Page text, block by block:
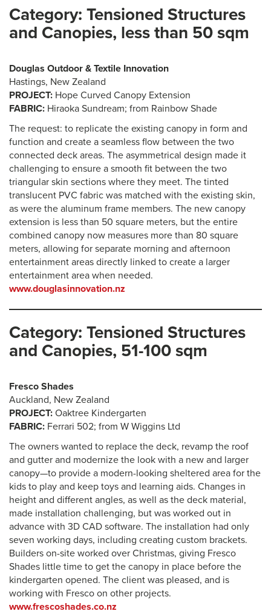
Category: Tensioned Structures
and Canopies, less than 50 sqm
Douglas Outdoor & Textile Innovation
Hastings, New Zealand
PROJECT: Hope Curved Canopy Extension
FABRIC: Hiraoka Sundream; from Rainbow Shade
The request: to replicate the existing canopy in form and
function and create a seamless flow between the two
connected deck areas. The asymmetrical design made it
challenging to ensure a smooth fit between the two
triangular skin sections where they meet. The tinted
translucent PVC fabric was matched with the existing skin,
as were the aluminum frame members. The new canopy
extension is less than 50 square meters, but the entire
combined canopy now measures more than 80 square
meters, allowing for separate morning and afternoon
entertainment areas directly linked to create a larger
entertainment area when needed.
www.douglasinnovation.nz
Category: Tensioned Structures
and Canopies, 51-100 sqm
Fresco Shades
Auckland, New Zealand
PROJECT: Oaktree Kindergarten
FABRIC: Ferrari 502; from W Wiggins Ltd
The owners wanted to replace the deck, revamp the roof
and gutter and modernize the look with a new and larger
canopy—to provide a modern-looking sheltered area for the
kids to play and keep toys and learning aids. Changes in
height and different angles, as well as the deck material,
made installation challenging, but was worked out in
advance with 3D CAD software. The installation had only
seven working days, including creating custom brackets.
Builders on-site worked over Christmas, giving Fresco
Shades little time to get the canopy in place before the
kindergarten opened. The client was pleased, and is
working with Fresco on other projects.
www.frescoshades.co.nz